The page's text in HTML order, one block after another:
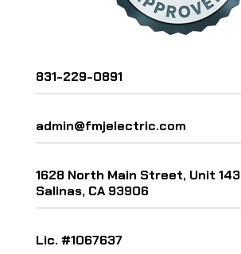
831-229-0891
admin@fmjelectric.com
1628 North Main Street, Unit 143
Salinas, CA 93906
Lic. #1067637